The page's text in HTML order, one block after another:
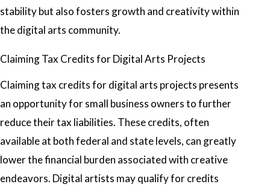
stability but also fosters growth and creativity within
the digital arts community.
Claiming Tax Credits for Digital Arts Projects
Claiming tax credits for digital arts projects presents
an opportunity for small business owners to further
reduce their tax liabilities. These credits, often
available at both federal and state levels, can greatly
lower the financial burden associated with creative
endeavors. Digital artists may qualify for credits